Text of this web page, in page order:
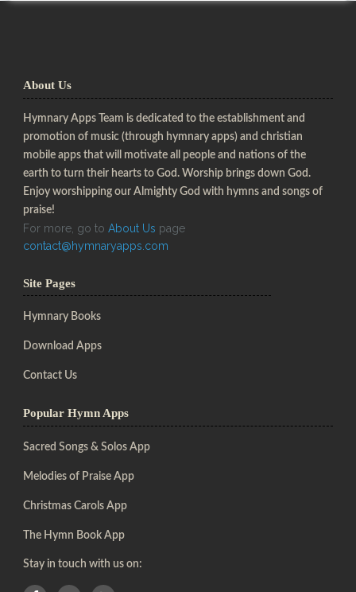
About Us
Hymnary Apps Team is dedicated to the establishment and
promotion of music (through hymnary apps) and christian
mobile apps that will motivate all people and nations of the
earth to turn their hearts to God. Worship brings down God.
Enjoy worshipping our Almighty God with hymns and songs of
praise!
For more, go to About Us page
contact@hymnaryapps.com
Site Pages
Hymnary Books
Download Apps
Contact Us
Popular Hymn Apps
Sacred Songs & Solos App
Melodies of Praise App
Christmas Carols App
The Hymn Book App
Stay in touch with us on: